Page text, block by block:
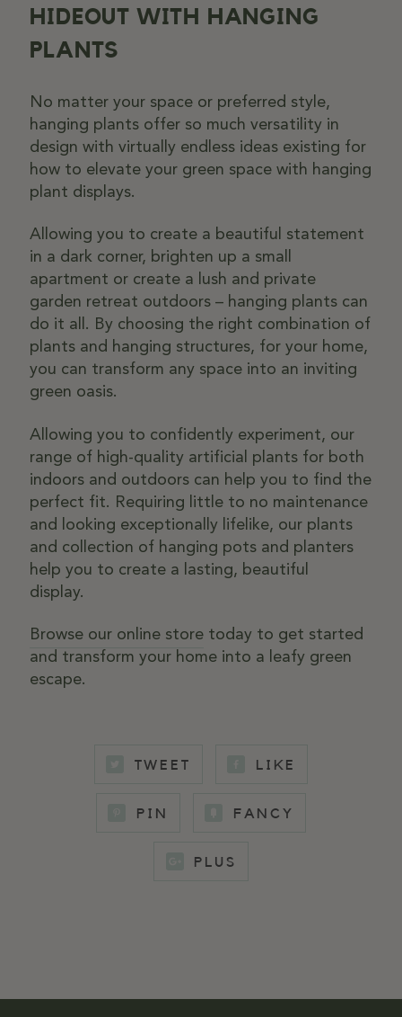
HIDEOUT WITH HANGING
PLANTS
No matter your space or preferred style,
hanging plants offer so much versatility in
design with virtually endless ideas existing for
how to elevate your green space with hanging
plant displays.
Allowing you to create a beautiful statement
in a dark corner, brighten up a small
apartment or create a lush and private
garden retreat outdoors – hanging plants can
do it all. By choosing the right combination of
plants and hanging structures, for your home,
you can transform any space into an inviting
green oasis.
Allowing you to confidently experiment, our
range of high-quality artificial plants for both
indoors and outdoors can help you to find the
perfect fit. Requiring little to no maintenance
and looking exceptionally lifelike, our plants
and collection of hanging pots and planters
help you to create a lasting, beautiful
display.
Browse our online store today to get started
and transform your home into a leafy green
escape.
TWEET LIKE
PIN FANCY
PLUS